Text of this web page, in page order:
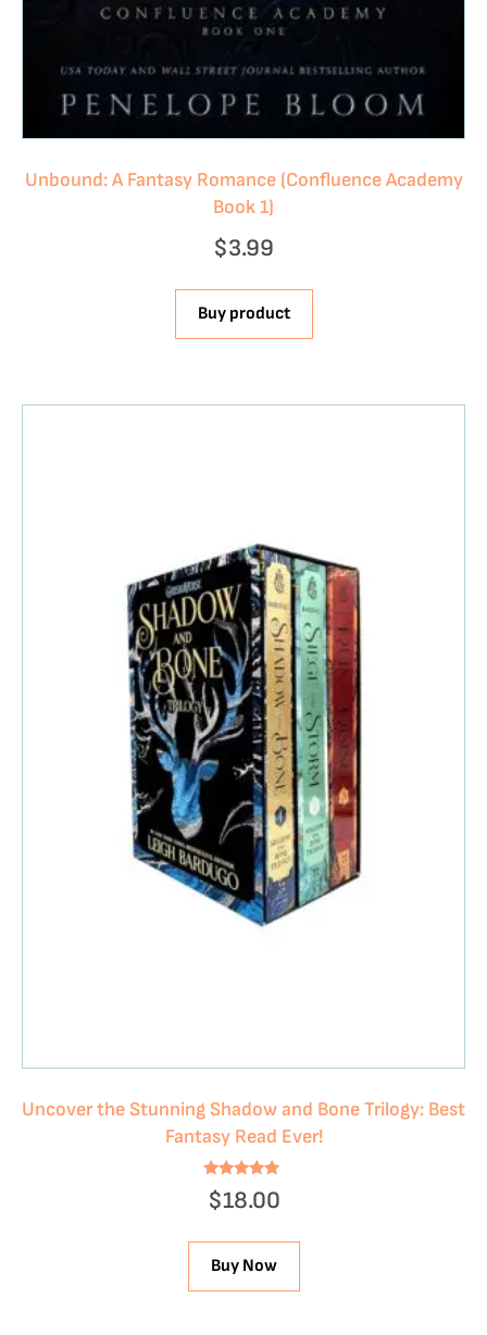
Unbound: A Fantasy Romance (Confluence Academy
Book 1)
$3.99
Buy product
Uncover the Stunning Shadow and Bone Trilogy: Best
Fantasy Read Ever!
Rated
4.78
$18.00
Buy Now